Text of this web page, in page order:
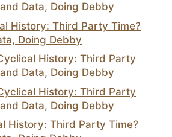
Data, Doing Debby
History: Third Party Time?
Doing Debby
History: Third Party
Data, Doing Debby
History: Third Party
Data, Doing Debby
History: Third Party Time?